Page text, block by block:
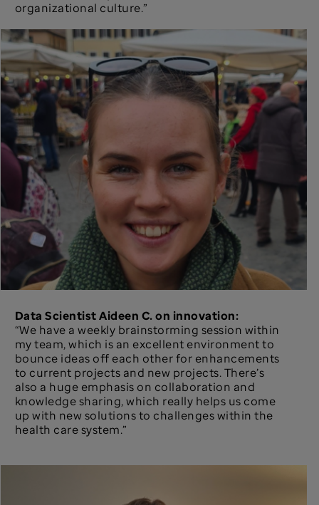
organizational culture.”
Data Scientist Aideen C. on innovation:
“We have a weekly brainstorming session within
my team, which is an excellent environment to
bounce ideas off each other for enhancements
to current projects and new projects. There’s
also a huge emphasis on collaboration and
knowledge sharing, which really helps us come
up with new solutions to challenges within the
health care system.”